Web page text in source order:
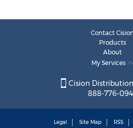
Contact Cision
Products
About
My Services
Cision
888-776-
Legal Site Map RSS